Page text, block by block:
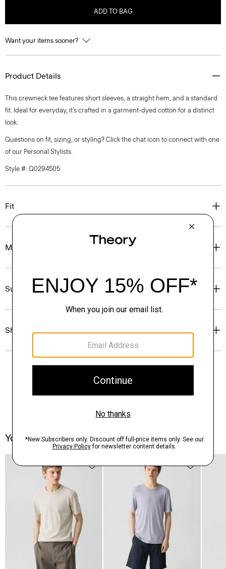
ADD TO BAG
Want your items sooner?
Product Details
This crewneck tee features short sleeves, a straight hem, and a standard
fit. Ideal for everyday, it’s crafted in a garment-dyed cotton for a distinct
look.
Questions on fit, sizing, or styling? Click the chat icon to connect with one
of our Personal Stylists.
Style #: Q0294505
Fit
Materials & Care
Sustainability & Traceability
Shipping, Returns & Exchanges
You May Also Like